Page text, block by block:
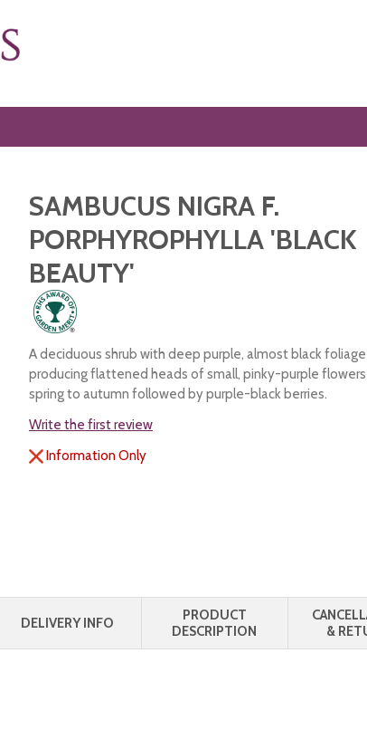
SAMBUCUS NIGRA F.
PORPHYROPHYLLA 'BLACK
BEAUTY'
A deciduous shrub with deep purple, almost black foliage
producing flattened heads of small, pinky-purple
spring to autumn followed by purple-black berries.
Write the first review
Information Only
DELIVERY INFO
PRODUCT
DESCRIPTION
&